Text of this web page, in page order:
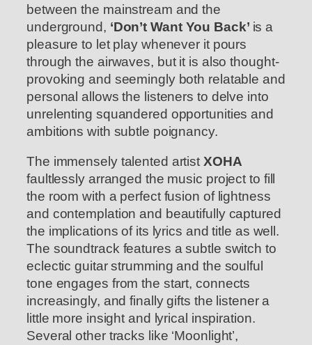
between the mainstream and the
underground, ‘Don’t Want You Back’ is a
pleasure to let play whenever it pours
through the airwaves, but it is also thought-
provoking and seemingly both relatable and
personal allows the listeners to delve into
unrelenting squandered opportunities and
ambitions with subtle poignancy.
The immensely talented artist XOHA
faultlessly arranged the music project to fill
the room with a perfect fusion of lightness
and contemplation and beautifully captured
the implications of its lyrics and title as well.
The soundtrack features a subtle switch to
eclectic guitar strumming and the soulful
tone engages from the start, connects
increasingly, and finally gifts the listener a
little more insight and lyrical inspiration.
Several other tracks like ‘Moonlight’,